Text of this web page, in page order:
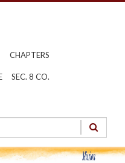
CHAPTERS
SEC. 8 CO.